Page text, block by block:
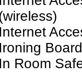
Internet
Ironing Board
In Room